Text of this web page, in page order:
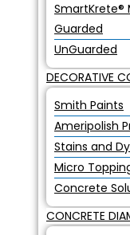
SmartKrete®
Guarded
UnGuarded
DECORATIVE
Smith Paints
Ameripolish
Stains and
Micro
Concrete
CONCRETE